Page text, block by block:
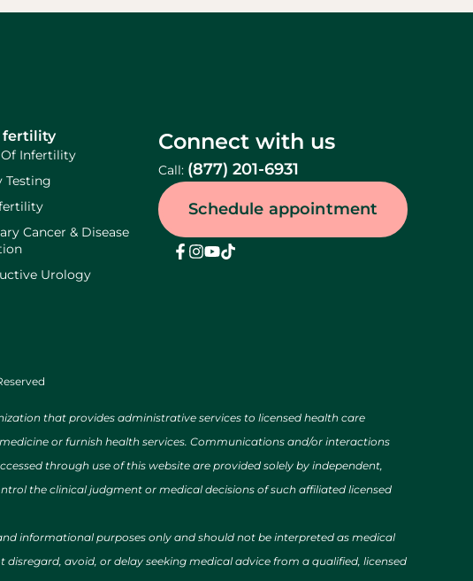
fertility
Of Infertility
Testing
Cancer & Disease
Urology
Connect with us
Call: (877) 201-6931
Schedule appointment
that provides administrative services to licensed health care
or furnish health services. Communications and/or interactions
through use of this website are provided solely by independent,
the clinical judgment or medical decisions of such affiliated licensed
informational purposes only and should not be interpreted as medical
avoid, or delay seeking medical advice from a qualified, licensed